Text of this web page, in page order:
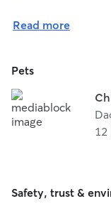
Read more
Pets
12
Safety, trust &